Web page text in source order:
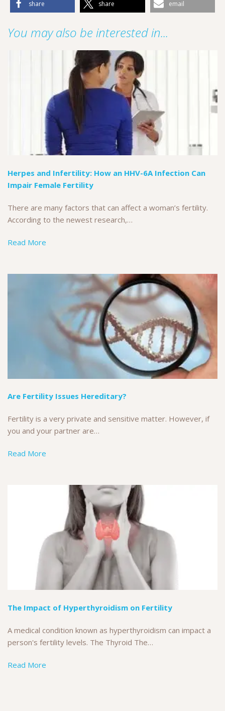
share share email
You may also be interested in...
Herpes and Infertility: How an HHV-6A Infection Can
Impair Female Fertility
There are many factors that can affect a woman’s fertility.
According to the newest research,…
Read More
Are Fertility Issues Hereditary?
Fertility is a very private and sensitive matter. However, if
you and your partner are…
Read More
The Impact of Hyperthyroidism on Fertility
A medical condition known as hyperthyroidism can impact a
person's fertility levels. The Thyroid The…
Read More